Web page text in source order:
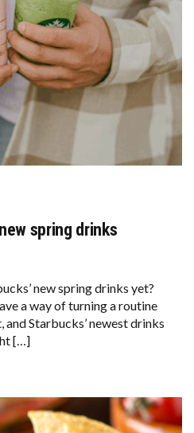
spring drinks
new spring drinks yet?
a way of turning a routine
Starbucks’ newest drinks
[…]